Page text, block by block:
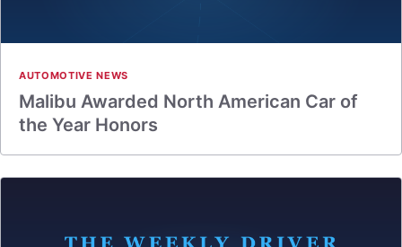
AUTOMOTIVE NEWS
Malibu Awarded North American Car of
the Year Honors